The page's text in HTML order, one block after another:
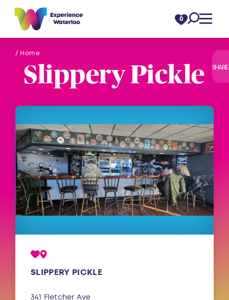
Skip to content 0
/ Home
SHARE
Slippery Pickle
SLIPPERY PICKLE
341 Fletcher Ave